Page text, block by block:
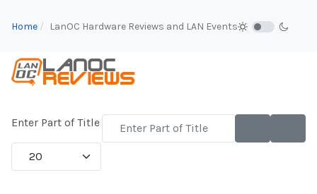
Home LanOC Hardware Reviews and LAN Events
Enter Part of Title
Display #